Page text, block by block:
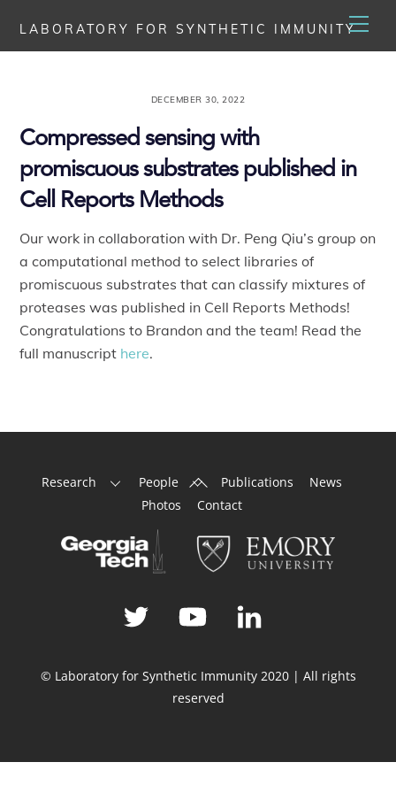
content
LABORATORY FOR SYNTHETIC IMMUNITY
DECEMBER 30, 2022
Compressed sensing with
promiscuous substrates published in
Cell Reports Methods
Our work in collaboration with Dr. Peng Qiu’s group on
a computational method to select libraries of
promiscuous substrates that can classify mixtures of
proteases was published in Cell Reports Methods!
Congratulations to Brandon and the team! Read the
full manuscript here.
Back
To
Research People Publications
News
Photos
Contact
© Laboratory for Synthetic Immunity 2020 | All rights
reserved